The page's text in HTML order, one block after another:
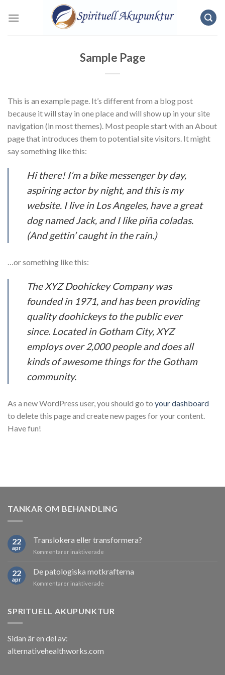
Sample Page
This is an example page. It’s different from a blog post
because it will stay in one place and will show up in your site
navigation (in most themes). Most people start with an About
page that introduces them to potential site visitors. It might
say something like this:
Hi there! I’m a bike messenger by day,
aspiring actor by night, and this is my
website. I live in Los Angeles, have a great
dog named Jack, and I like piña coladas.
(And gettin’ caught in the rain.)
…or something like this:
The XYZ Doohickey Company was
founded in 1971, and has been providing
quality doohickeys to the public ever
since. Located in Gotham City, XYZ
employs over 2,000 people and does all
kinds of awesome things for the Gotham
community.
As a new WordPress user, you should go to your dashboard
to delete this page and create new pages for your content.
Have fun!
TANKAR OM BEHANDLING
22
apr
Translokera eller transformera?
Kommentarer inaktiverade
eller
transformera?
22
apr
De patologiska motkrafterna
Kommentarer inaktiverade
motkrafterna
SPRITUELL AKUPUNKTUR
Sidan är en del av:
alternativehealthworks.com